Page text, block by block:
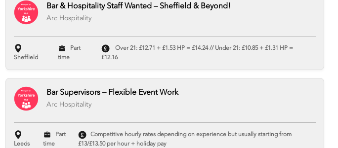
Bar & Hospitality Staff Wanted – Sheffield & Beyond!
Arc Hospitality
Sheffield
Part
time
Over 21: £12.71 + £1.53 HP = £14.24 // Under 21: £10.85 + £1.31 HP =
£12.16
Bar Supervisors – Flexible Event Work
Arc Hospitality
Leeds
Part
time
Competitive hourly rates depending on experience but usually starting from
£13/£13.50 per hour + holiday pay